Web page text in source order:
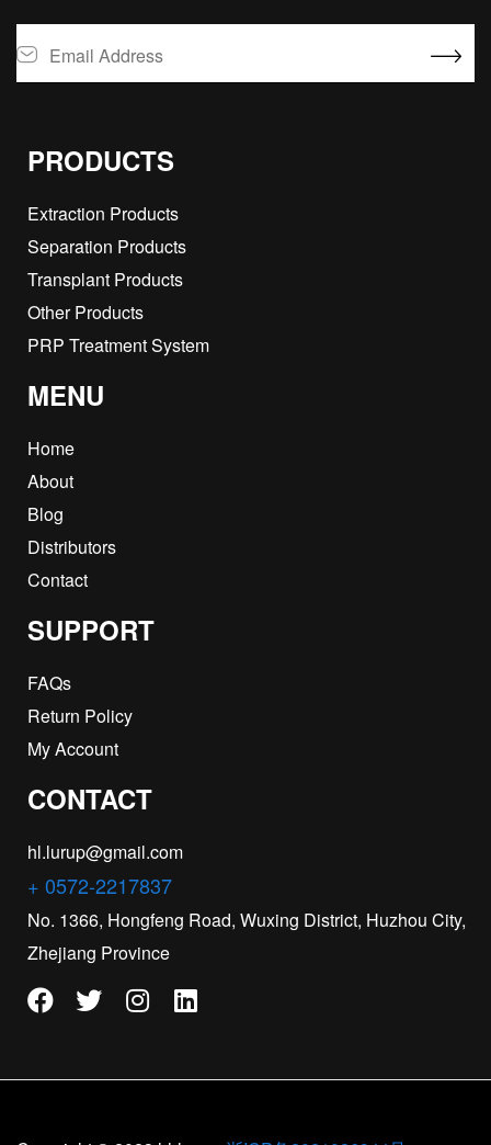
PRODUCTS
Extraction Products
Separation Products
Transplant Products
Other Products
PRP Treatment System
MENU
Home
About
Blog
Distributors
Contact
SUPPORT
FAQs
Return Policy
My Account
CONTACT
hl.lurup@gmail.com
+ 0572-2217837
No. 1366, Hongfeng Road, Wuxing District, Huzhou City,
Zhejiang Province